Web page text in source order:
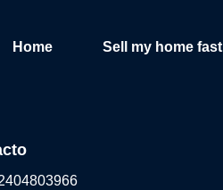
Home Sell my home fast